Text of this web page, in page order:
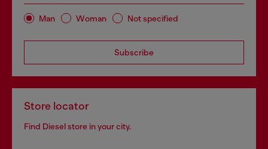
Man Woman Not specified
Subscribe
Store locator
Find Diesel store in your city.